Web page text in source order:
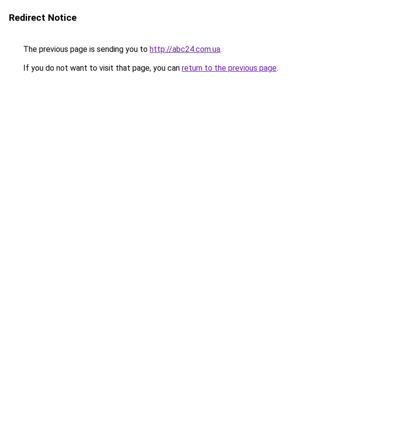
Redirect Notice
The previous page is sending you to http://abc24.com.ua.
If you do not want to visit that page, you can return to the previous page.